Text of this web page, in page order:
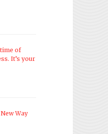
time of
It’s your
Way